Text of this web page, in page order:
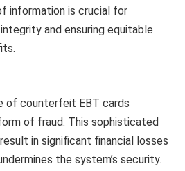
information is crucial for
and ensuring equitable
of counterfeit EBT cards
of fraud. This sophisticated
in significant financial losses
the system’s security.